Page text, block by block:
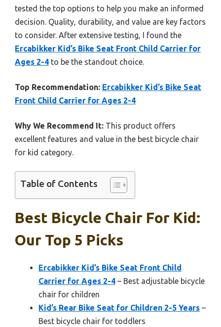
tested the top options to help you make an informed
decision. Quality, durability, and value are key factors
to consider. After extensive testing, I found the
Ercabikker Kid’s Bike Seat Front Child Carrier for
Ages 2-4 to be the standout choice.
Top Recommendation: Ercabikker Kid’s Bike Seat
Front Child Carrier for Ages 2-4
Why We Recommend It: This product offers
excellent features and value in the best bicycle chair
for kid category.
Table of Contents
Best Bicycle Chair For Kid:
Our Top 5 Picks
Ercabikker Kid’s Bike Seat Front Child
Carrier for Ages 2-4 – Best adjustable bicycle
chair for children
Kid’s Rear Bike Seat for Children 2-5 Years –
Best bicycle chair for toddlers